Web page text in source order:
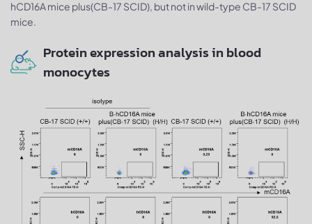
hCD16A mice plus(CB-17 SCID), but not in wild-type CB-17 SCID
mice.
Protein expression analysis in blood
monocytes